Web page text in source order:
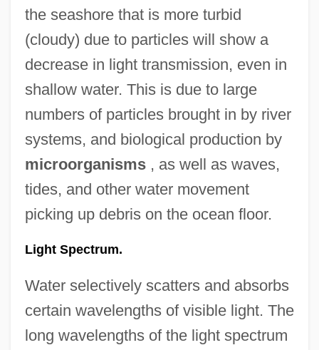
the seashore that is more turbid
(cloudy) due to particles will show a
decrease in light transmission, even in
shallow water. This is due to large
numbers of particles brought in by river
systems, and biological production by
microorganisms, as well as waves,
tides, and other water movement
picking up debris on the ocean floor.
Light Spectrum.
Water selectively scatters and absorbs
certain wavelengths of visible light. The
long wavelengths of the light spectrum